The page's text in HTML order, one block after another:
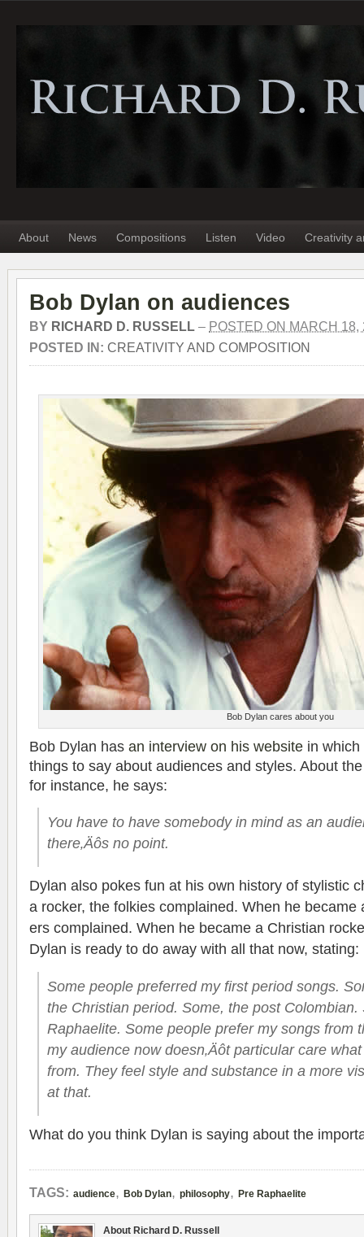
About News Compositions Listen Video Creativity
Bob Dylan on audiences
BY RICHARD D. RUSSELL – POSTED ON MARCH 18,
POSTED IN: CREATIVITY AND COMPOSITION
Bob Dylan cares about you
Bob Dylan has an inter­view on his web­site in
things to say about audi­ences and styles. About
for instance, he says:
You have to have some­body in mind as an
there‚Äôs no point.
Dylan also pokes fun at his own his­tory of styl­is­tic
a rocker, the folkies com­plained. When he
ers com­plained. When he became a Chris­t­ian
Dylan is ready to do away with all that now, stating:
Some peo­ple pre­ferred my first period songs.
the Chris­t­ian period. Some, the post Colom­bian.
Raphaelite. Some peo­ple pre­fer my songs from
my audi­ence now doesn‚Äôt par­tic­u­lar care
from. They feel style and sub­stance in a more
at that.
What do you think Dylan is say­ing about the
TAGS: audience, Bob Dylan, philosophy, Pre Raphaelite
About Richard D. Russell